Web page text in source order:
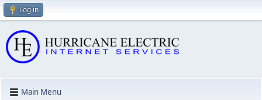
Log in
Main Menu